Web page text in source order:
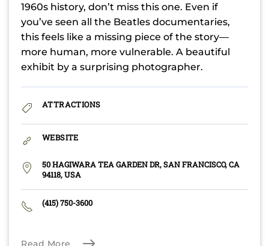
1960s history, don’t miss this one. Even if
you’ve seen all the Beatles documentaries,
this feels like a missing piece of the story—
more human, more vulnerable. A beautiful
exhibit by a surprising photographer.
ATTRACTIONS
WEBSITE
50 HAGIWARA TEA GARDEN DR, SAN FRANCISCO, CA
94118, USA
(415) 750-3600
Read More